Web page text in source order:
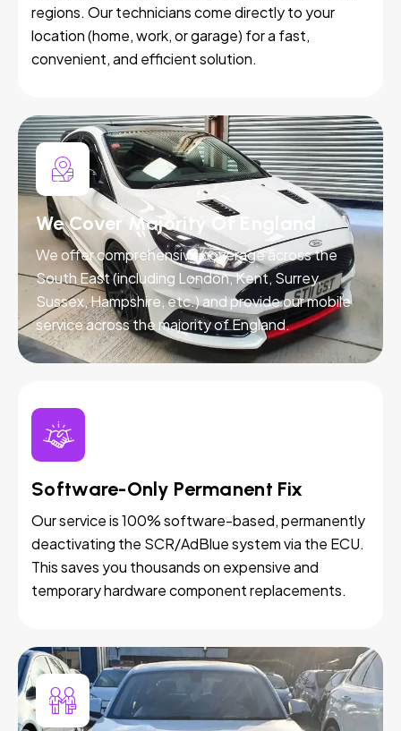
regions. Our technicians come directly to your
location (home, work, or garage) for a fast,
convenient, and efficient solution.
We Cover Majority Of England
We offer comprehensive coverage across the
South East (including London, Kent, Surrey,
Sussex, Hampshire, etc.) and provide our mobile
service across the majority of England.
Software-Only Permanent Fix
Our service is 100% software-based, permanently
deactivating the SCR/AdBlue system via the ECU.
This saves you thousands on expensive and
temporary hardware component replacements.